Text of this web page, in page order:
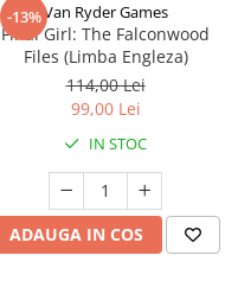
-13%Van Ryder Games
Final Girl: The Falconwood
Files (Limba Engleza)
114,00 Lei
99,00 Lei
IN STOC
ADAUGA IN COS